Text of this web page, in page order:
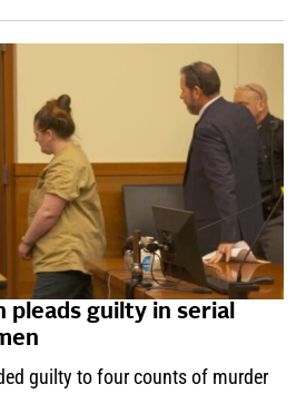
pleads guilty in serial
guilty to four counts of murder